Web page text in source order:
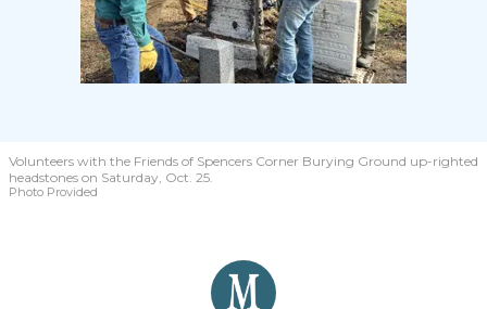
Volunteers with the Friends of Spencers Corner Burying Ground up-righted
headstones on Saturday, Oct. 25.
Photo Provided